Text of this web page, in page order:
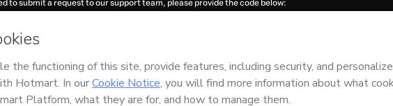
to submit a request to our support team, please provide the code below:
information autofill in?
and has no responsibility for the content and/or control over it; (ii) agree to Hotmart’sTerms of Use,
and (iii) am of legal age or authorized and accompanied by a legal